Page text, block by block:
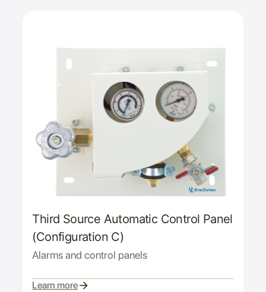
Third Source Automatic Control Panel
(Configuration C)
Alarms and control panels
Learn more